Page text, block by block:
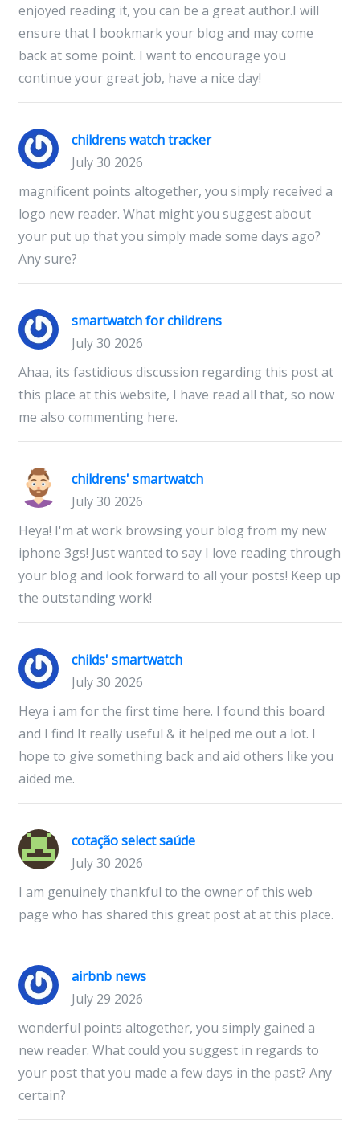
enjoyed reading it, you can be a great author.I will
ensure that I bookmark your blog and may come
back at some point. I want to encourage you
continue your great job, have a nice day!
childrens watch tracker
July 30 2026
magnificent points altogether, you simply received a
logo new reader. What might you suggest about
your put up that you simply made some days ago?
Any sure?
smartwatch for childrens
July 30 2026
Ahaa, its fastidious discussion regarding this post at
this place at this website, I have read all that, so now
me also commenting here.
childrens' smartwatch
July 30 2026
Heya! I'm at work browsing your blog from my new
iphone 3gs! Just wanted to say I love reading through
your blog and look forward to all your posts! Keep up
the outstanding work!
childs' smartwatch
July 30 2026
Heya i am for the first time here. I found this board
and I find It really useful & it helped me out a lot. I
hope to give something back and aid others like you
aided me.
cotação select saúde
July 30 2026
I am genuinely thankful to the owner of this web
page who has shared this great post at at this place.
airbnb news
July 29 2026
wonderful points altogether, you simply gained a
new reader. What could you suggest in regards to
your post that you made a few days in the past? Any
certain?